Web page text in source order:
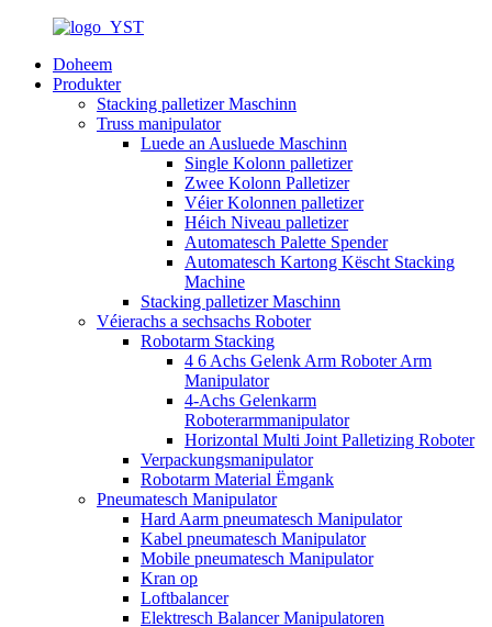
Doheem
Produkter
Stacking palletizer Maschinn
Truss manipulator
Luede an Ausluede Maschinn
Single Kolonn palletizer
Zwee Kolonn Palletizer
Véier Kolonnen palletizer
Héich Niveau palletizer
Automatesch Palette Spender
Automatesch Kartong Këscht Stacking
Machine
Stacking palletizer Maschinn
Véierachs a sechsachs Roboter
Robotarm Stacking
4 6 Achs Gelenk Arm Roboter Arm
Manipulator
4-Achs Gelenkarm
Roboterarmmanipulator
Horizontal Multi Joint Palletizing Roboter
Verpackungsmanipulator
Robotarm Material Ëmgank
Pneumatesch Manipulator
Hard Aarm pneumatesch Manipulator
Kabel pneumatesch Manipulator
Mobile pneumatesch Manipulator
Kran op
Loftbalancer
Elektresch Balancer Manipulatoren